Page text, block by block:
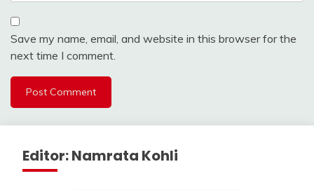
Save my name, email, and website in this browser for the
next time I comment.
Editor: Namrata Kohli